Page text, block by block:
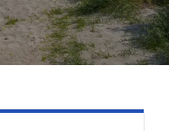
September